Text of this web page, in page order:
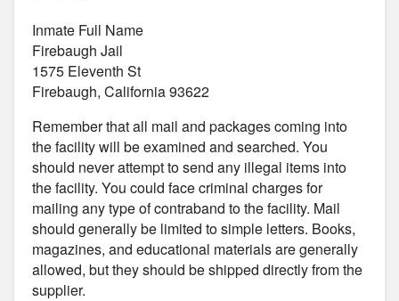
Inmate Full Name
Firebaugh Jail
1575 Eleventh St
Firebaugh, California 93622
Remember that all mail and packages coming into
the facility will be examined and searched. You
should never attempt to send any illegal items into
the facility. You could face criminal charges for
mailing any type of contraband to the facility. Mail
should generally be limited to simple letters. Books,
magazines, and educational materials are generally
allowed, but they should be shipped directly from the
supplier.